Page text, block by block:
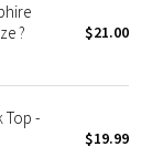
?
$21.00
Top -
$19.99